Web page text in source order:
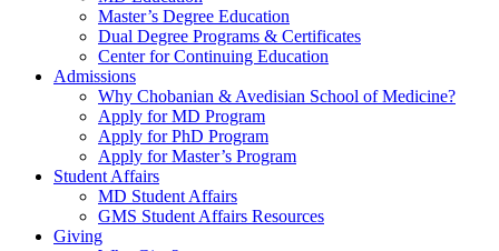
Master’s Degree Education
Dual Degree Programs & Certificates
Center for Continuing Education
Admissions
Why Chobanian & Avedisian School of Medicine?
Apply for MD Program
Apply for PhD Program
Apply for Master’s Program
Student Affairs
MD Student Affairs
GMS Student Affairs Resources
Giving